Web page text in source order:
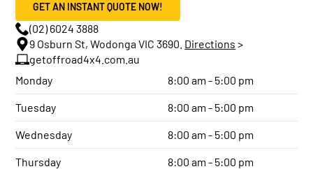
GET AN INSTANT QUOTE NOW!
(02) 6024 3888
9 Osburn St, Wodonga VIC 3690. Directions >
getoffroad4x4.com.au
Monday
8:00 am - 5:00 pm
Tuesday 8:00 am - 5:00 pm
Wednesday 8:00 am - 5:00 pm
Thursday 8:00 am - 5:00 pm